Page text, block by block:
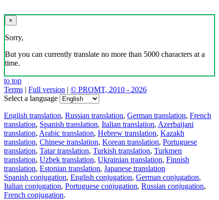
×
Sorry,
But you can currently translate no more than 5000 characters at a
time.
to top
Terms | Full version | © PROMT, 2010 - 2026
Select a language
English translation, Russian translation, German translation, French
translation, Spanish translation, Italian translation, Azerbaijani
translation, Arabic translation, Hebrew translation, Kazakh
translation, Chinese translation, Korean translation, Portuguese
translation, Tatar translation, Turkish translation, Turkmen
translation, Uzbek translation, Ukrainian translation, Finnish
translation, Estonian translation, Japanese translation
Spanish conjugation, English conjugation, German conjugation,
Italian conjugation, Portuguese conjugation, Russian conjugation,
French conjugation.